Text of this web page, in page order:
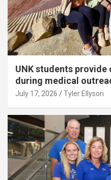
UNK students
during medical
July 17, 2026 Tyler Ellyson